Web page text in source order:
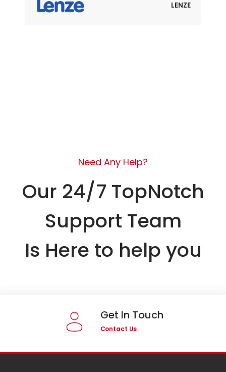
LENZE
Need Any Help?
Our 24/7 TopNotch
Support Team
Is Here to help you
Get In Touch
Contact Us